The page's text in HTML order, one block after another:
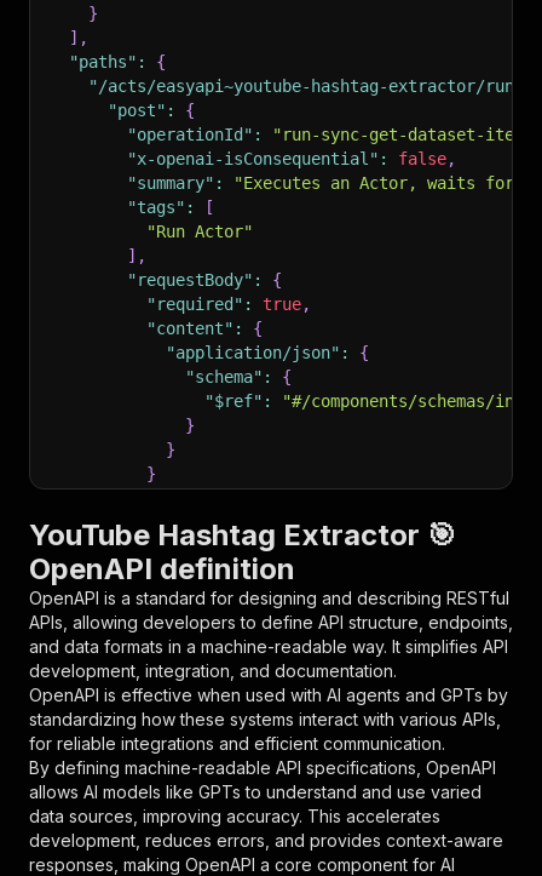
}
] ,
"paths" :
{
"/acts/easyapi~youtube-hashtag-extractor/run-
"post" :
{
"operationId" :
"run-sync-get-dataset-
"x-openai-isConsequential" : false,
"summary" :
"Executes an Actor, waits for
"tags" :
[
"Run Actor"
] ,
"requestBody" :
{
"required" : true,
"content" :
{
"application/json" :
{
"schema" :
{
"$ref" :
"#/components/schemas/
}
}
}
"parameters"
{
"name": "token"
"in" : "query",
"required": true,
"schema": {
"type": "string"
},
"description": "Enter your Apify token
}
],
"responses":
{
"200": {
"description": "OK"
}
YouTube Hashtag Extractor 🎯
OpenAPI definition
OpenAPI is a standard for designing and describing RESTful
APIs, allowing developers to define API structure, endpoints,
and data formats in a machine-readable way. It simplifies API
development, integration, and documentation.
OpenAPI is effective when used with AI agents and GPTs by
standardizing how these systems interact with various APIs,
for reliable integrations and efficient communication.
By defining machine-readable API specifications, OpenAPI
allows AI models like GPTs to understand and use varied
data sources, improving accuracy. This accelerates
development, reduces errors, and provides context-aware
responses, making OpenAPI a core component for AI